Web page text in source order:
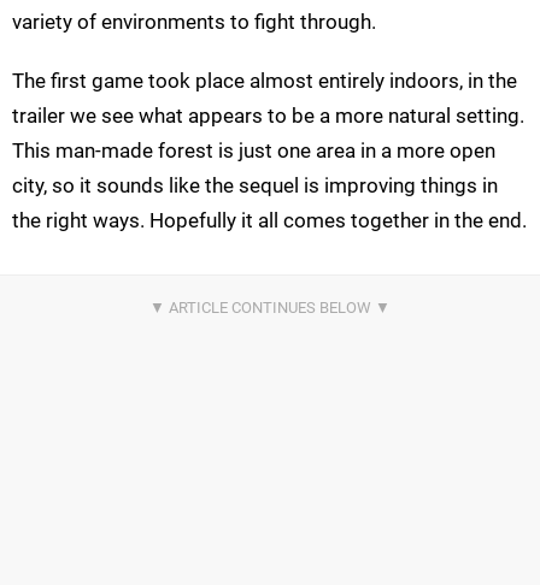
variety of environments to fight through.
The first game took place almost entirely indoors, in the
trailer we see what appears to be a more natural setting.
This man-made forest is just one area in a more open
city, so it sounds like the sequel is improving things in
the right ways. Hopefully it all comes together in the end.